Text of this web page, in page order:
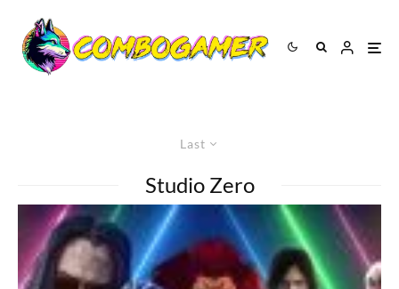
Last
Studio Zero